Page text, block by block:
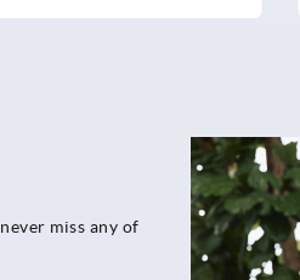
miss any of